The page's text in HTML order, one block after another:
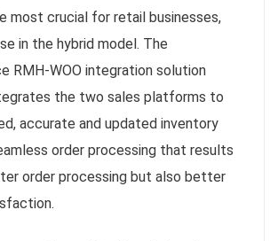
most crucial for retail businesses,
in the hybrid model. The
RMH-WOO integration solution
the two sales platforms to
accurate and updated inventory
order processing that results
order processing but also better